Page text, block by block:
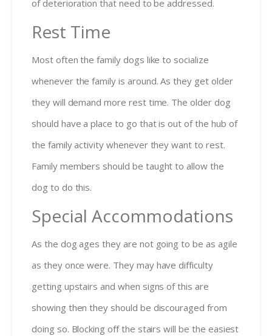
of deterioration that need to be addressed.
Rest Time
Most often the family dogs like to socialize
whenever the family is around. As they get older
they will demand more rest time. The older dog
should have a place to go that is out of the hub of
the family activity whenever they want to rest.
Family members should be taught to allow the
dog to do this.
Special Accommodations
As the dog ages they are not going to be as agile
as they once were. They may have difficulty
getting upstairs and when signs of this are
showing then they should be discouraged from
doing so. Blocking off the stairs will be the easiest